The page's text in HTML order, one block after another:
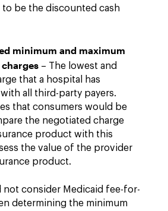
to be the discounted cash
minimum and maximum
– The lowest and
that a hospital has
all third-party payers.
that consumers would be
the negotiated charge
product with this
the value of the provider
product.
not consider Medicaid fee-for-
determining the minimum